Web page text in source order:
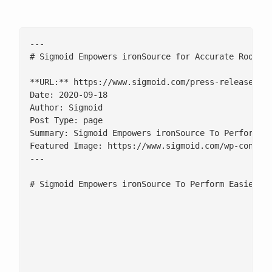
---
# Sigmoid Empowers ironSource for Accurate Root
**URL:** https://www.sigmoid.com/press-release/
Date: 2020-09-18
Author: Sigmoid
Post Type: page
Summary: Sigmoid Empowers ironSource To
Featured Image: https://www.sigmoid.com/wp-
---
# Sigmoid Empowers ironSource To Perform Easier,